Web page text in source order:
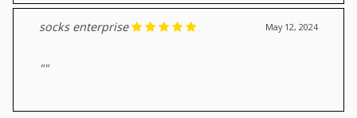
May 12, 2024
socks enterprise
""